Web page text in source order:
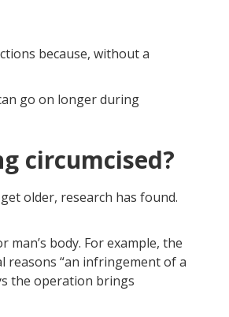
because, without a
go on longer during
circumcised?
older, research has found.
body. For example, the
reasons “an infringement of a
the operation brings